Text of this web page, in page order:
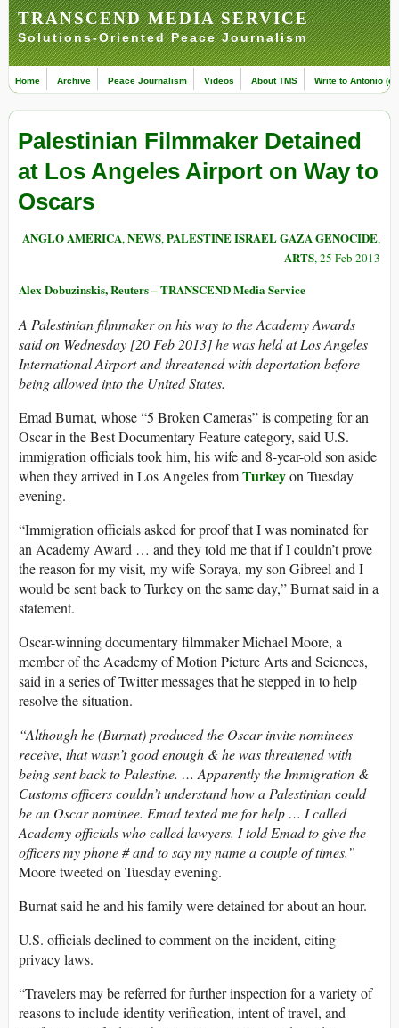
TRANSCEND MEDIA SERVICE
Solutions-Oriented Peace Journalism
Home Archive Peace Journalism Videos About TMS Write to Antonio
Palestinian Filmmaker Detained
at Los Angeles Airport on Way to
Oscars
ANGLO AMERICA,NEWS,PALESTINE ISRAEL GAZA GENOCIDE,
ARTS, 25 Feb 2013
Alex Dobuzinskis, Reuters – TRANSCEND Media Service
A Palestinian filmmaker on his way to the Academy Awards
said on Wednesday [20 Feb 2013] he was held at Los Angeles
International Airport and threatened with deportation before
being allowed into the United States.
Emad Burnat, whose “5 Broken Cameras” is competing for an
Oscar in the Best Documentary Feature category, said U.S.
immigration officials took him, his wife and 8-year-old son aside
when they arrived in Los Angeles fromTurkeyon Tuesday
evening.
“Immigration officials asked for proof that I was nominated for
an Academy Award … and they told me that if I couldn’t prove
the reason for my visit, my wife Soraya, my son Gibreel and I
would be sent back to Turkey on the same day,” Burnat said in a
statement.
Oscar-winning documentary filmmaker Michael Moore, a
member of the Academy of Motion Picture Arts and Sciences,
said in a series of Twitter messages that he stepped in to help
resolve the situation.
“Although he (Burnat) produced the Oscar invite nominees
receive, that wasn’t good enough & he was threatened with
being sent back to Palestine. … Apparently the Immigration &
Customs officers couldn’t understand how a Palestinian could
be an Oscar nominee. Emad texted me for help … I called
Academy officials who called lawyers. I told Emad to give the
officers my phone # and to say my name a couple of times,”
Moore tweeted on Tuesday evening.
Burnat said he and his family were detained for about an hour.
U.S. officials declined to comment on the incident, citing
privacy laws.
“Travelers may be referred for further inspection for a variety of
reasons to include identity verification, intent of travel, and